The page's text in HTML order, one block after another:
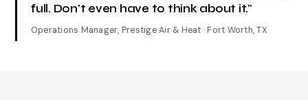
full. Don't even have to think about it."
Operations Manager, Prestige Air & Heat · Fort Worth, TX